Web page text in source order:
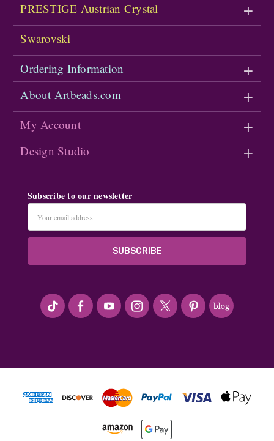
PRESTIGE Austrian Crystal
Swarovski
Ordering Information
About Artbeads.com
My Account
Design Studio
Subscribe to our newsletter
Address
#seriousArtbeader